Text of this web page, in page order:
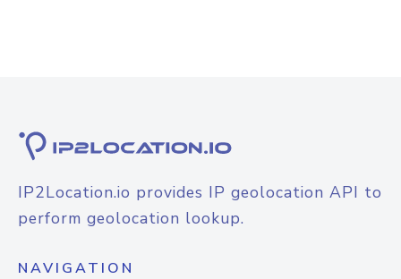
IP2Location.io provides IP geolocation API to
perform geolocation lookup.
NAVIGATION